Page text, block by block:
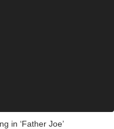
in ‘Father Joe’